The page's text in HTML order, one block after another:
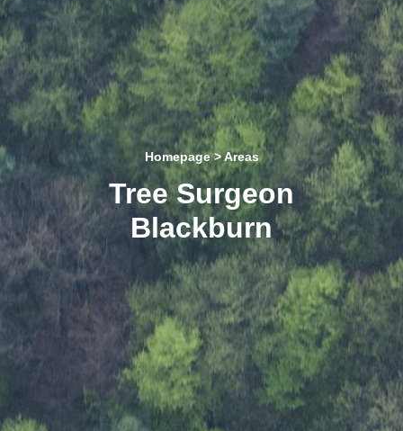
Homepage> Areas
Tree Surgeon
Blackburn